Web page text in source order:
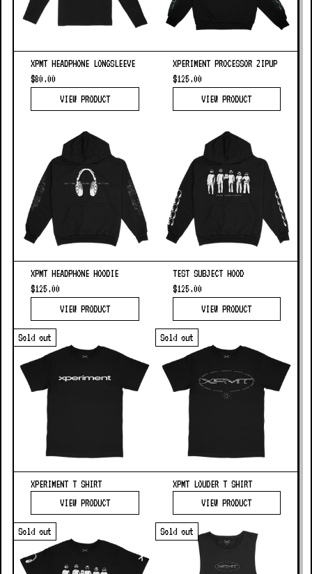
XPMT HEADPHONE LONGSLEEVE
$80.00
VIEW PRODUCT
XPERIMENT PROCESSOR ZIPUP
$125.00
VIEW PRODUCT
XPMT HEADPHONE HOODIE
$125.00
VIEW PRODUCT
TEST SUBJECT HOOD
$125.00
VIEW PRODUCT
Sold out
XPERIMENT T SHIRT
VIEW PRODUCT
Sold out
XPMT LOUDER T SHIRT
VIEW PRODUCT
Sold out Sold out